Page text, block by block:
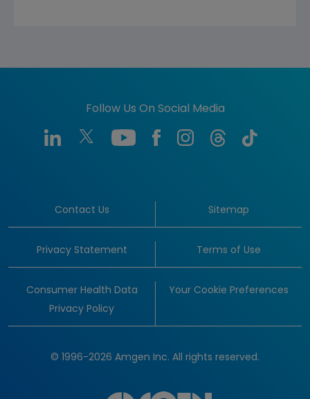
Follow Us On Social Media
Contact Us Sitemap
Privacy Statement Terms of Use
Consumer Health Data
Privacy Policy
Your Cookie Preferences
© 1996-2026 Amgen Inc. All rights reserved.